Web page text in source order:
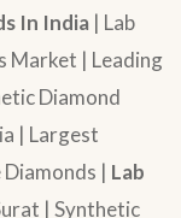
In India | Lab
Market | Leading
Diamond
| Largest
| Lab
| Synthetic